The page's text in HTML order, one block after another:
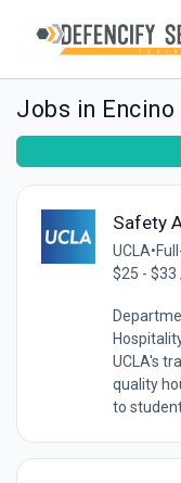
Jobs in Encino
Safety
UCLA•
$25 -
UCLA's
quality
to